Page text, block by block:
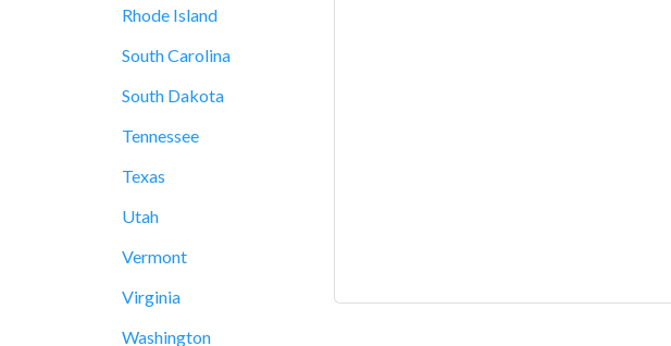
Rhode Island
South Carolina
South Dakota
Tennessee
Texas
Utah
Vermont
Virginia
Washington